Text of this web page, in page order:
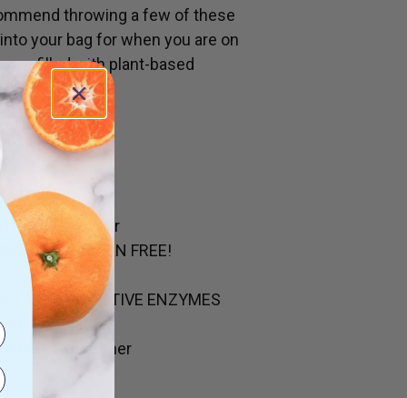
throwing a few of these
your bag for when you are on
are filled with plant-based
so much sugar
EGGS. GLUTEN FREE!
& DIGESTIVE ENZYMES
affordable
or sweetener